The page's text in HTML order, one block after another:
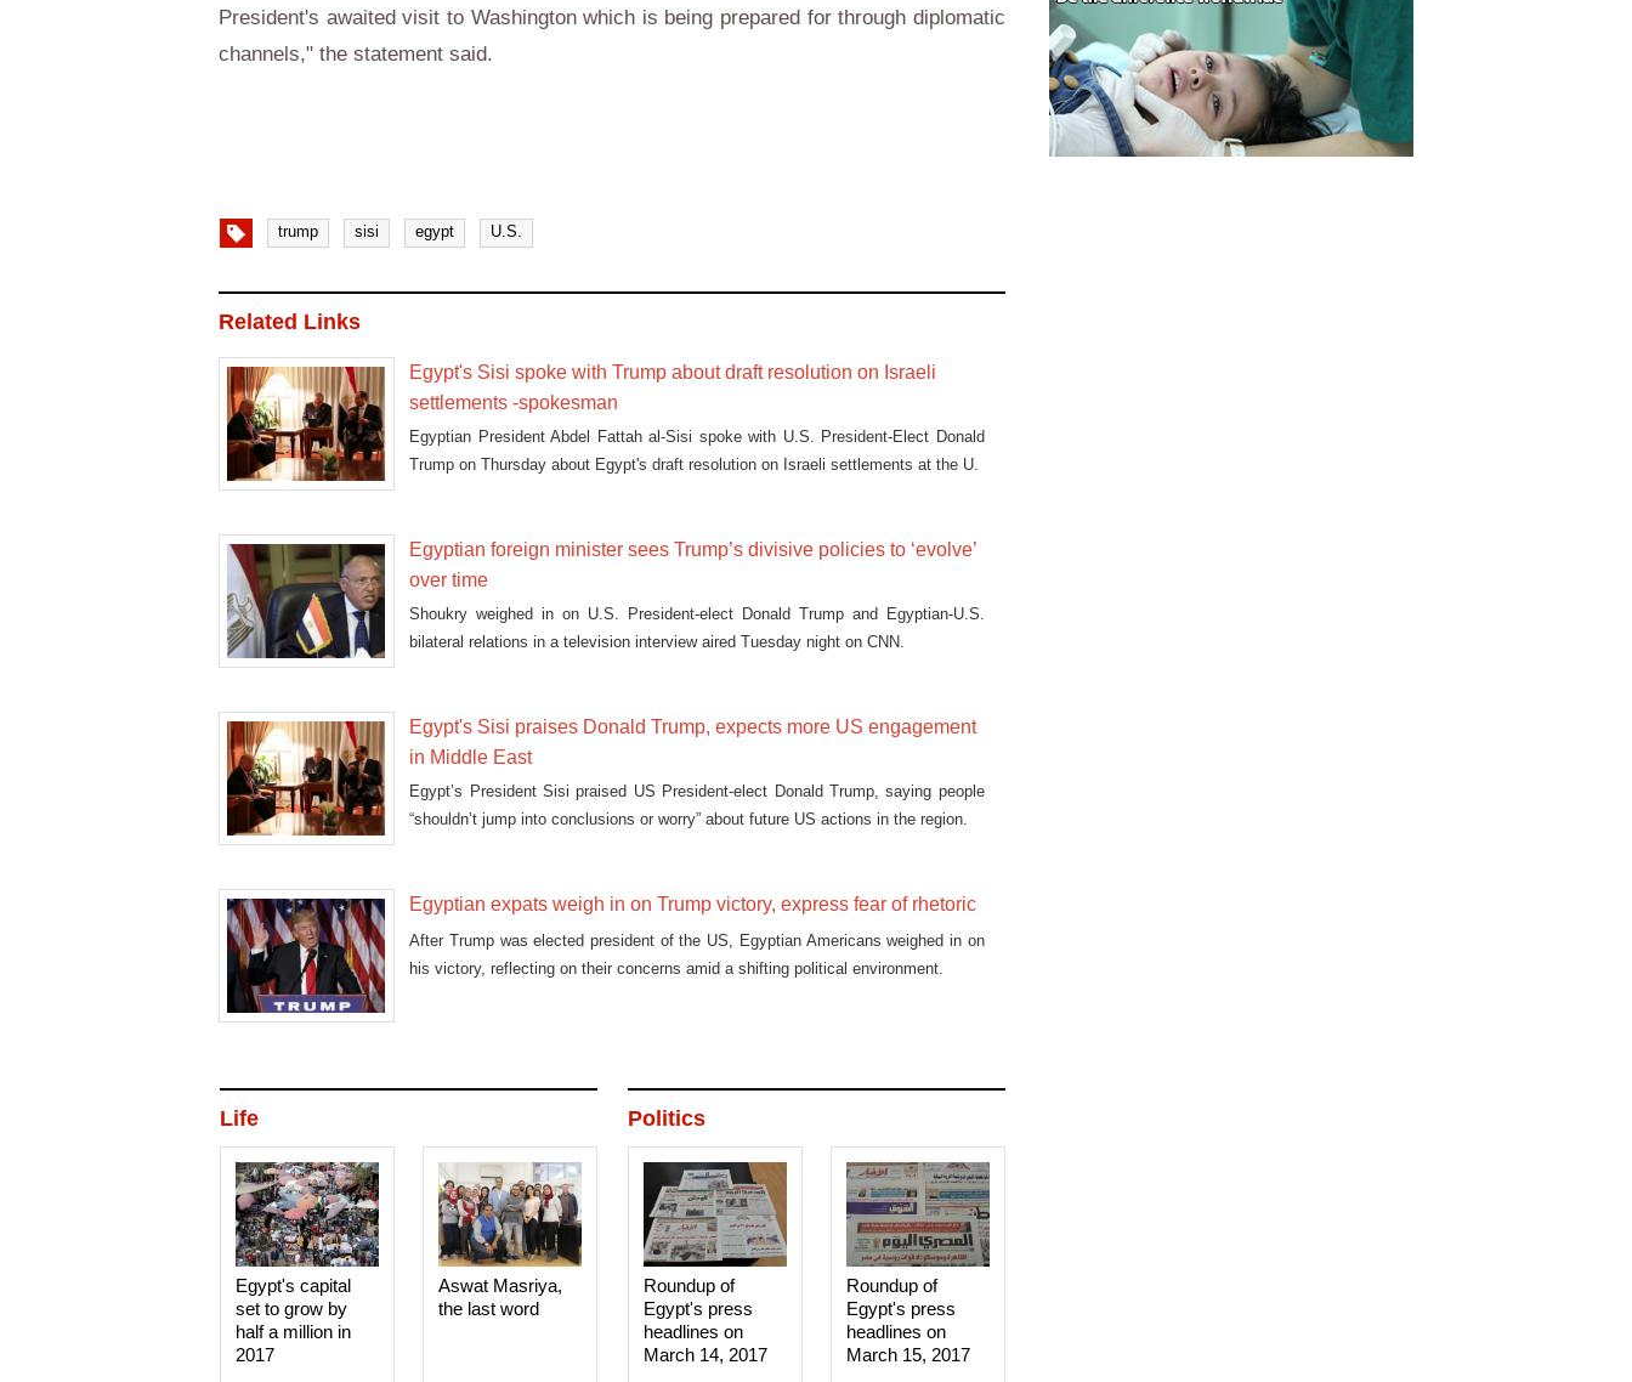
President's awaited visit to Washington which is being prepared for through diplomatic
channels," the statement said.
trump sisi egypt U.S.
Related Links
Egypt's Sisi spoke with Trump about draft resolution on Israeli
settlements -spokesman
Egyptian President Abdel Fattah al-Sisi spoke with U.S. President-Elect Donald
Trump on Thursday about Egypt's draft resolution on Israeli settlements at the U.
Egyptian foreign minister sees Trump’s divisive policies to ‘evolve’
over time
Shoukry weighed in on U.S. President-elect Donald Trump and Egyptian-U.S.
bilateral relations in a television interview aired Tuesday night on CNN.
Egypt's Sisi praises Donald Trump, expects more US engagement
in Middle East
Egypt’s President Sisi praised US President-elect Donald Trump, saying people
“shouldn’t jump into conclusions or worry” about future US actions in the region.
Egyptian expats weigh in on Trump victory, express fear of rhetoric
After Trump was elected president of the US, Egyptian Americans weighed in on
his victory, reflecting on their concerns amid a shifting political environment.
Politics
Roundup of
Egypt's press
headlines on
March 15, 2017‎
Roundup of
Egypt's press
headlines on
March 14, 2017‎
Life
Aswat Masriya,
the last word
Egypt's capital
set to grow by
half a million in
2017